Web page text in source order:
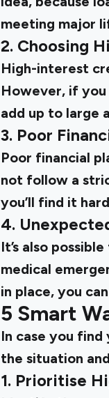
meeting major
2. Choosing
High-interest
However, if
add up to large
3. Poor
Poor financial
not follow a
you’ll find it
4.
It’s also
medical
in place, you
5 Smart
In case you
the situation
1. Prioritise